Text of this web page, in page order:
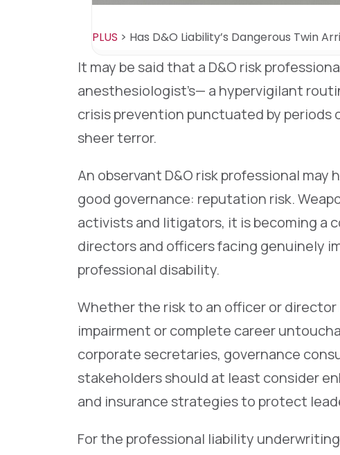
PLUS > Has D&O Liability’s Dangerous Twin
It may be said that a D&O risk
anesthesiologist’s— a hypervigilant
crisis prevention punctuated by
sheer terror.
An observant D&O risk professional
good governance: reputation risk.
activists and litigators, it is becoming a
directors and officers facing genuinely
professional disability.
Whether the risk to an officer or
impairment or complete career
corporate secretaries, governance
stakeholders should at least consider
and insurance strategies to protect
For the professional liability